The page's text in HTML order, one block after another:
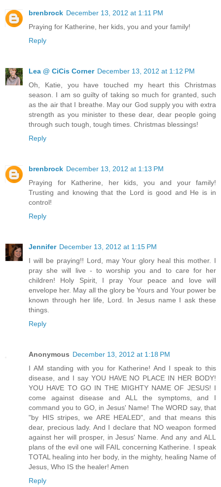
brenbrock December 13, 2012 at 1:11 PM
Praying for Katherine, her kids, you and your family!
Reply
Lea @ CiCis Corner December 13, 2012 at 1:12 PM
Oh, Katie, you have touched my heart this Christmas
season. I am so guilty of taking so much for granted, such
as the air that I breathe. May our God supply you with extra
strength as you minister to these dear, dear people going
through such tough, tough times. Christmas blessings!
Reply
brenbrock December 13, 2012 at 1:13 PM
Praying for Katherine, her kids, you and your family!
Trusting and knowing that the Lord is good and He is in
control!
Reply
Jennifer December 13, 2012 at 1:15 PM
I will be praying!! Lord, may Your glory heal this mother. I
pray she will live - to worship you and to care for her
children! Holy Spirit, I pray Your peace and love will
envelope her. May all the glory be Yours and Your power be
known through her life, Lord. In Jesus name I ask these
things.
Reply
Anonymous December 13, 2012 at 1:18 PM
I AM standing with you for Katherine! And I speak to this
disease, and I say YOU HAVE NO PLACE IN HER BODY!
YOU HAVE TO GO IN THE MIGHTY NAME OF JESUS! I
come against disease and ALL the symptoms, and I
command you to GO, in Jesus' Name! The WORD say, that
"by HIS stripes, we ARE HEALED", and that means this
dear, precious lady. And I declare that NO weapon formed
against her will prosper, in Jesus' Name. And any and ALL
plans of the evil one will FAIL concerning Katherine. I speak
TOTAL healing into her body, in the mighty, healing Name of
Jesus, Who IS the healer! Amen
Reply